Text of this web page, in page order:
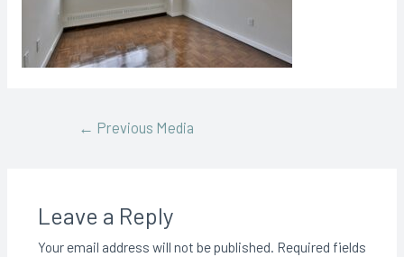
← Previous Media
Leave a Reply
Your email address will not be published. Required fields